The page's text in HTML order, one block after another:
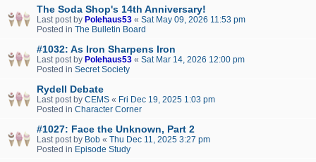
The Soda Shop's 14th Anniversary!
Last post by Polehaus53 « Sat May 09, 2026 11:53 pm
Posted in The Bulletin Board
#1032: As Iron Sharpens Iron
Last post by Polehaus53 « Sat Mar 14, 2026 12:00 pm
Posted in Secret Society
Rydell Debate
Last post by CEMS « Fri Dec 19, 2025 1:03 pm
Posted in Character Corner
#1027: Face the Unknown, Part 2
Last post by Bob « Thu Dec 11, 2025 3:27 pm
Posted in Episode Study